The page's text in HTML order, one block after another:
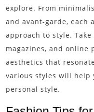
explore. From
and avant-garde, each
approach to style.
magazines, and
aesthetics that
various styles will help
personal style.